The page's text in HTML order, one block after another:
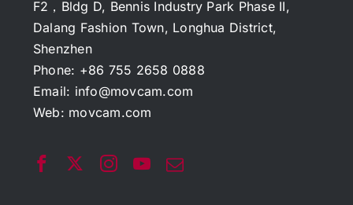
F2，Bldg D, Bennis Industry Park Phase II,
Dalang Fashion Town, Longhua District,
Shenzhen
Phone: +86 755 2658 0888
Email: info@movcam.com
Web: movcam.com